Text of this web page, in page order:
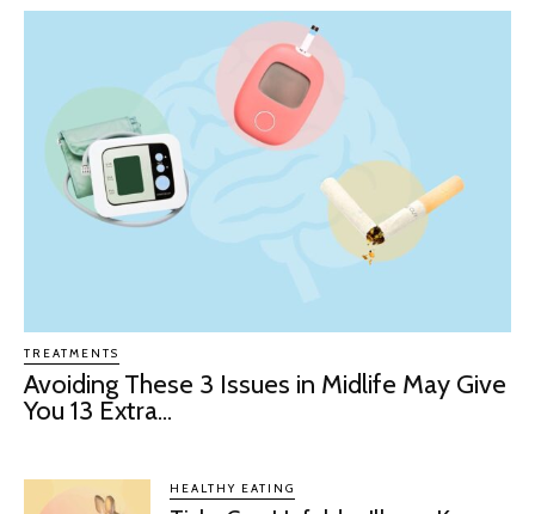
TREATMENTS
Avoiding These 3 Issues in Midlife May Give
You 13 Extra...
HEALTHY EATING